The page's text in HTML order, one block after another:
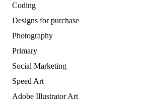
Coding
Designs for purchase
Photography
Primary
Social Marketing
Speed Art
Adobe Illustrator Art